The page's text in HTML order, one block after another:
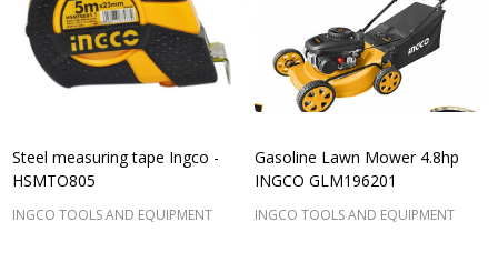
Steel measuring tape Ingco -
HSMTO805
INGCO TOOLS AND EQUIPMENT
Gasoline Lawn Mower 4.8hp
INGCO GLM196201
INGCO TOOLS AND EQUIPMENT